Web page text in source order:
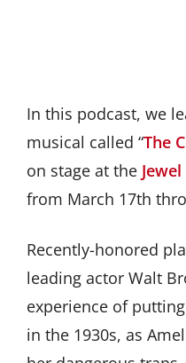
In this podcast, we
musical called “The
on stage at the
from March 17th
Recently-honored
leading actor Walt
experience of
in the 1930s, as